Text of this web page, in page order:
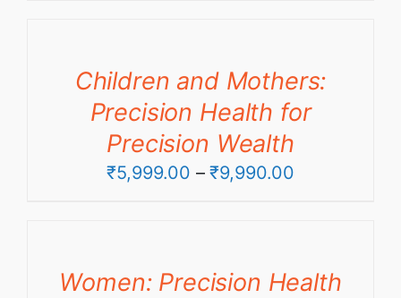
₹6,999.00
Children and Mothers:
Precision Health for
Precision Wealth
₹5,999.00 – ₹9,990.00Price
₹9,990.00
Women: Precision Health